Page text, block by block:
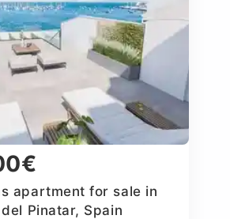
apartment for sale in
Pinatar, Spain